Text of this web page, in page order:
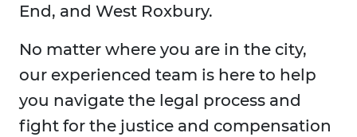
End, and West Roxbury.
No matter where you are in the city,
our experienced team is here to help
you navigate the legal process and
fight for the justice and compensation